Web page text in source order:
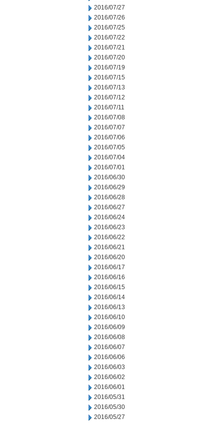
2016/07/27
2016/07/26
2016/07/25
2016/07/22
2016/07/21
2016/07/20
2016/07/19
2016/07/15
2016/07/13
2016/07/12
2016/07/11
2016/07/08
2016/07/07
2016/07/06
2016/07/05
2016/07/04
2016/07/01
2016/06/30
2016/06/29
2016/06/28
2016/06/27
2016/06/24
2016/06/23
2016/06/22
2016/06/21
2016/06/20
2016/06/17
2016/06/16
2016/06/15
2016/06/14
2016/06/13
2016/06/10
2016/06/09
2016/06/08
2016/06/07
2016/06/06
2016/06/03
2016/06/02
2016/06/01
2016/05/31
2016/05/30
2016/05/27